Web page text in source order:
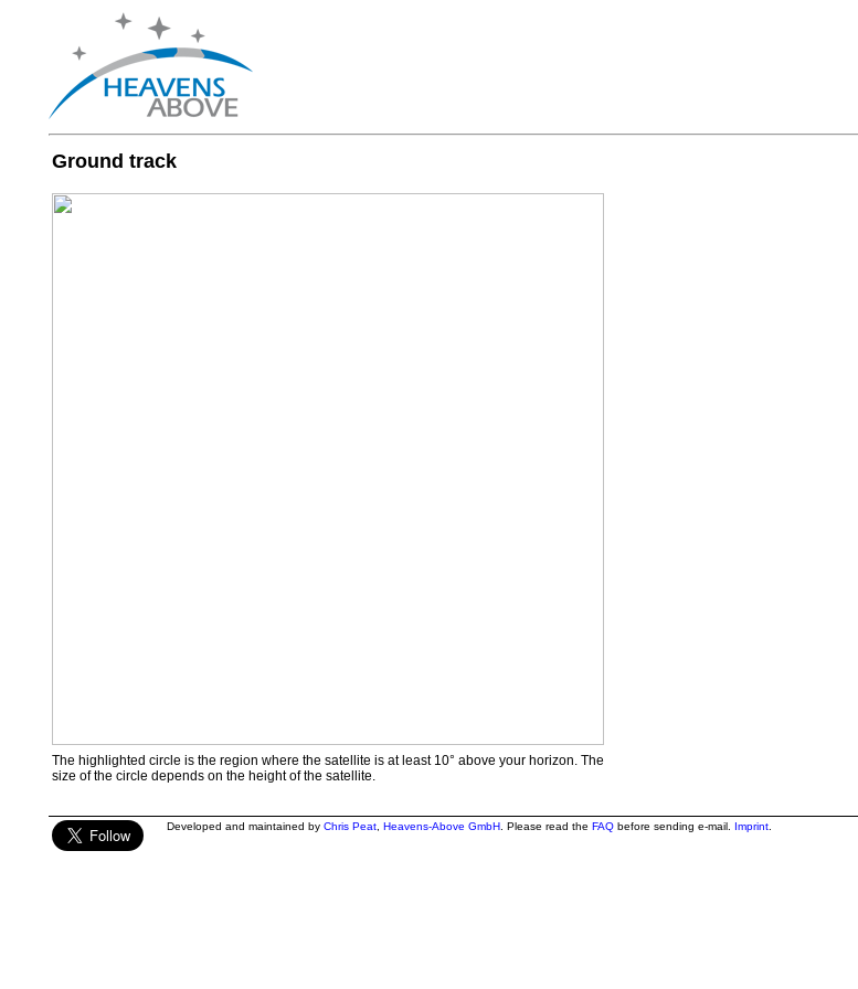
Ground track
The highlighted circle is the region where the satellite is at least 10° above your horizon. The
size of the circle depends on the height of the satellite.
Developed and maintained by Chris Peat, Heavens-Above GmbH. Please read the FAQbefore sending e-mail. Imprint.